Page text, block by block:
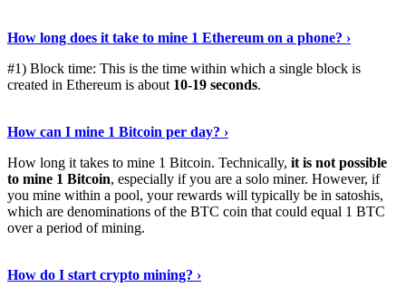
How long does it take to mine 1 Ethereum on a phone? ›
#1) Block time: This is the time within which a single block is
created in Ethereum is about 10-19 seconds.
How can I mine 1 Bitcoin per day? ›
How long it takes to mine 1 Bitcoin. Technically, it is not possible
to mine 1 Bitcoin, especially if you are a solo miner. However, if
you mine within a pool, your rewards will typically be in satoshis,
which are denominations of the BTC coin that could equal 1 BTC
over a period of mining.
How do I start crypto mining? ›